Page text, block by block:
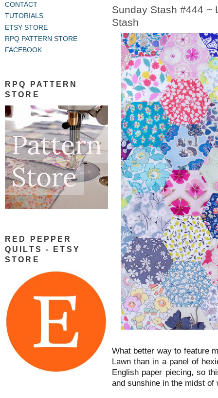
CONTACT
TUTORIALS
ETSY STORE
RPQ PATTERN STORE
FACEBOOK
RPQ PATTERN
STORE
RED PEPPER
QUILTS - ETSY
STORE
Sunday Stash #444 ~
Stash
What better way to feature
Lawn than in a panel of
English paper piecing, so
and sunshine in the midst